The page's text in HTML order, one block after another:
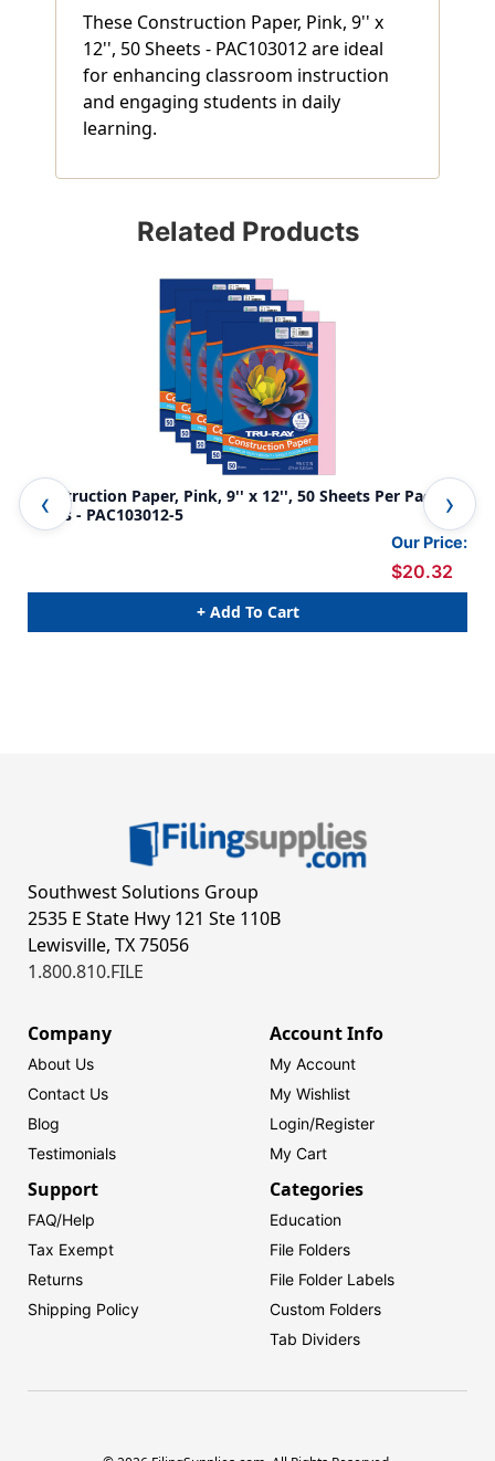
These Construction Paper, Pink, 9'' x
12'', 50 Sheets - PAC103012 are ideal
for enhancing classroom instruction
and engaging students in daily
learning.
Related Products
Construction Paper, Pink, 9'' x 12'', 50 Sheets Per Pack, 5
Packs - PAC103012-5
Our Price:
$20.32
+ Add To Cart
Southwest Solutions Group
2535 E State Hwy 121 Ste 110B
Lewisville, TX 75056
1.800.810.FILE
Company
About Us
Contact Us
Blog
Testimonials
Account Info
My Account
My Wishlist
Login/Register
My Cart
Support
FAQ/Help
Tax Exempt
Returns
Shipping Policy
Categories
Education
File Folders
File Folder Labels
Custom Folders
Tab Dividers